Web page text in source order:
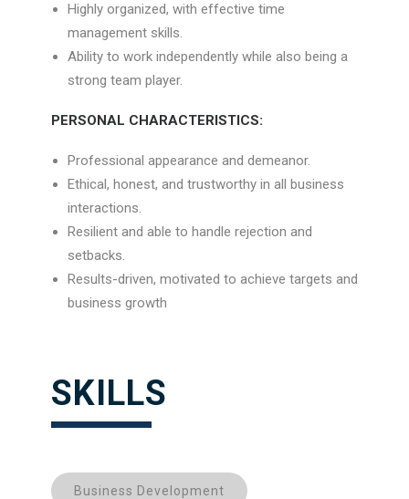
Highly organized, with effective time
management skills.
Ability to work independently while also being a
strong team player.
PERSONAL CHARACTERISTICS:
Professional appearance and demeanor.
Ethical, honest, and trustworthy in all business
interactions.
Resilient and able to handle rejection and
setbacks.
Results-driven, motivated to achieve targets and
business growth
SKILLS
Business Development